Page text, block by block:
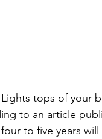
tops of your
to an article
to five years